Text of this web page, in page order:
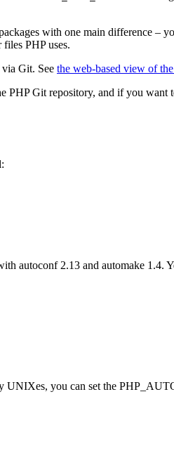
with one main difference –
PHP uses.
Git. See the web-based view of
PHP Git repository, and if you
autoconf 2.13 and automake 1.4.
UNIXes, you can set the